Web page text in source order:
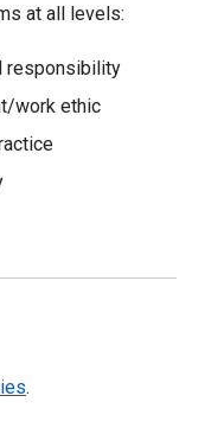
at all levels:
responsibility
work ethic
.